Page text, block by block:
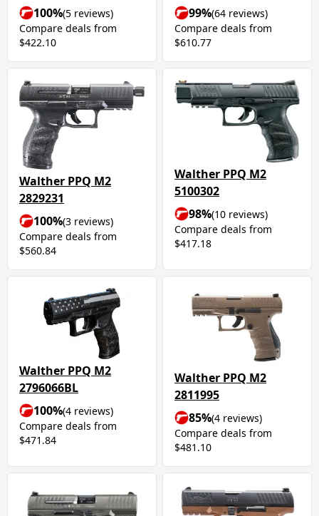
100%(5 reviews)
Compare deals from
$422.10
99%(64 reviews)
Compare deals from
$610.77
Walther PPQ M2
2829231
100%(3 reviews)
Compare deals from
$560.84
Walther PPQ M2
5100302
98%(10 reviews)
Compare deals from
$417.18
Walther PPQ M2
2796066BL
100%(4 reviews)
Compare deals from
$471.84
Walther PPQ M2
2811995
85%(4 reviews)
Compare deals from
$481.10